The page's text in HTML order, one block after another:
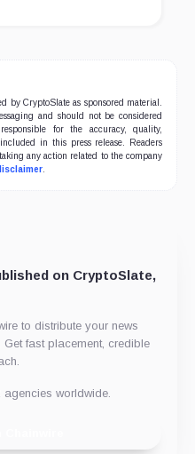
by CryptoSlate as sponsored material.
and should not be considered
for the accuracy, quality,
in this press release. Readers
any action related to the company
.
on CryptoSlate,
to distribute your news
fast placement, credible
worldwide.